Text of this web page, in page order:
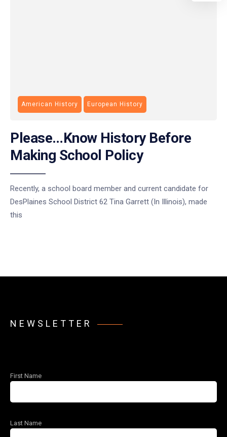
American History European History
Please…Know History Before
Making School Policy
Recently, a school board member and current candidate for
DesPlaines School District 62 Tina Garrett (In Illinois), made
this
NEWSLETTER
First Name
Last Name